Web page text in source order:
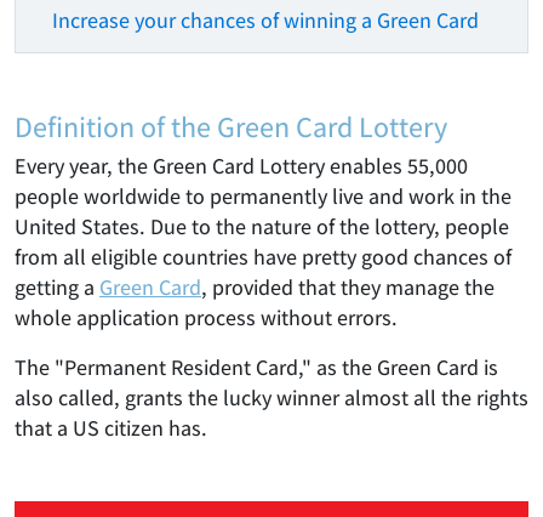
Increase your chances of winning a Green Card
Definition of the Green Card Lottery
Every year, the Green Card Lottery enables 55,000
people worldwide to permanently live and work in the
United States. Due to the nature of the lottery, people
from all eligible countries have pretty good chances of
getting a Green Card, provided that they manage the
whole application process without errors.
The "Permanent Resident Card," as the Green Card is
also called, grants the lucky winner almost all the rights
that a US citizen has.